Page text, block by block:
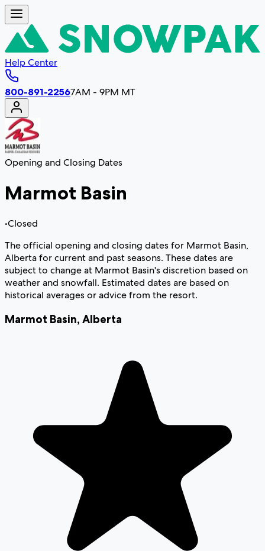
Help Center
800-891-22567AM - 9PM MT
Opening and Closing Dates
Marmot Basin
•Closed
The official opening and closing dates for Marmot Basin,
Alberta for current and past seasons. These dates are
subject to change at Marmot Basin's discretion based on
weather and snowfall. Estimated dates are based on
historical averages or advice from the resort.
Marmot Basin, Alberta